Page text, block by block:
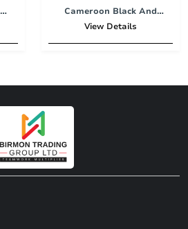
Cameroon Black And
White
View Details